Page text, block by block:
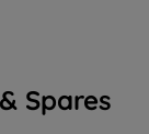
Spares